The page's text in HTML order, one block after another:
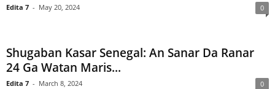
Edita 7 - May 20, 2024 0
Shugaban Kasar Senegal: An Sanar Da Ranar
24 Ga Watan Maris...
Edita 7 - March 8, 2024 0